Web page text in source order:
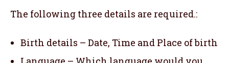
The following three details are required.:
Birth details – Date, Time and Place of birth